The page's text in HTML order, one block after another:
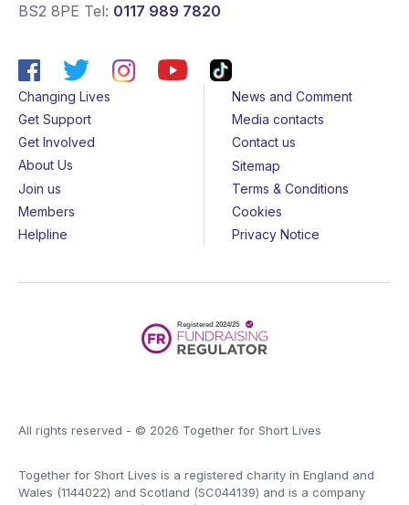
BS2 8PE Tel: 0117 989 7820
Changing Lives
Get Support
Get Involved
About Us
Join us
Members
Helpline
News and Comment
Media contacts
Contact us
Sitemap
Terms & Conditions
Cookies
Privacy Notice
All rights reserved - © 2026 Together for Short Lives
Together for Short Lives is a registered charity in England and
Wales (1144022) and Scotland (SC044139) and is a company